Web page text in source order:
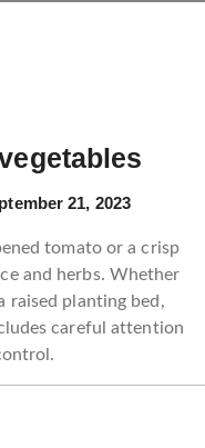
21, 2023
tomato or a crisp
and herbs. Whether
raised planting bed,
careful attention